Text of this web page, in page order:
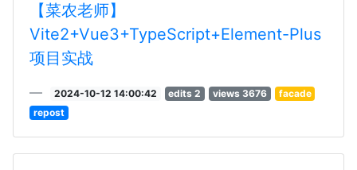
【菜农老师】
Vite2+Vue3+TypeScript+Element-Plus
项目实战
2024-10-12 14:00:42 edits 2 views 3676
facade
repost